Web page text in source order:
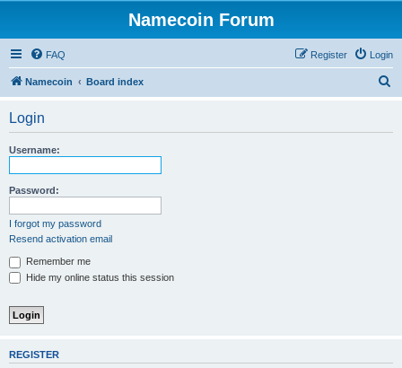
Namecoin Forum
FAQ Login
Register
Namecoin Board index
Login
Username:
Password:
I forgot my password
Resend activation email
Remember me
Hide my online status this session
REGISTER